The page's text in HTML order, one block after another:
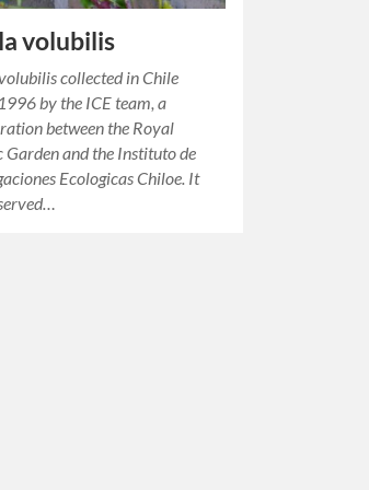
volubilis
collected in Chile
by the ICE team, a
between the Royal
Garden and the Instituto de
Ecologicas Chiloe. It